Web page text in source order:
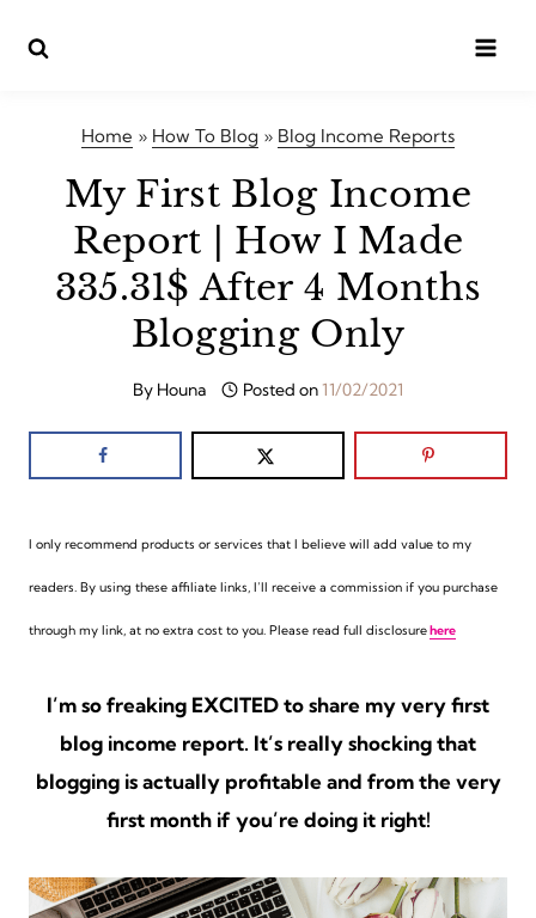
Home » How To Blog » Blog Income Reports
My First Blog Income
Report | How I Made
335.31$ After 4 Months
Blogging Only
By Houna Posted on 11/02/2021
I only recommend products or services that I believe will add value to my
readers. By using these affiliate links, I’ll receive a commission if you purchase
through my link, at no extra cost to you. Please read full disclosurehere
I’m so freaking EXCITED to share my very first
blog income report. It’s really shocking that
blogging is actually profitable and from the very
first month if you’re doing it right!